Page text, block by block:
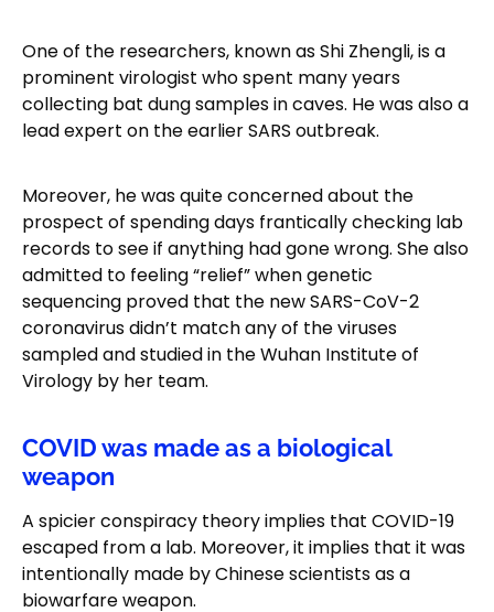
One of the researchers, known as Shi Zhengli, is a
prominent virologist who spent many years
collecting bat dung samples in caves. He was also a
lead expert on the earlier SARS outbreak.
Moreover, he was quite concerned about the
prospect of spending days frantically checking lab
records to see if anything had gone wrong. She also
admitted to feeling “relief” when genetic
sequencing proved that the new SARS-CoV-2
coronavirus didn’t match any of the viruses
sampled and studied in the Wuhan Institute of
Virology by her team.
COVID was made as a biological
weapon
A spicier conspiracy theory implies that COVID-19
escaped from a lab. Moreover, it implies that it was
intentionally made by Chinese scientists as a
biowarfare weapon.